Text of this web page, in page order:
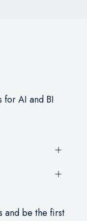
for AI and BI
and be the first